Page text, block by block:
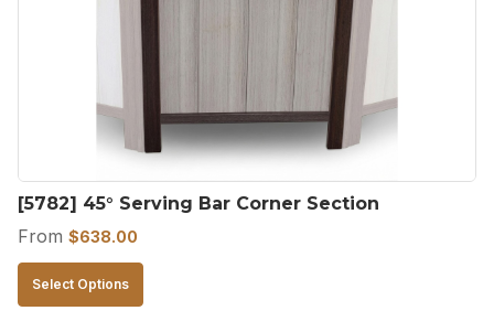
chosen
on
the
product
page
[5782] 45° Serving Bar Corner Section
From $638.00
Select Options
product